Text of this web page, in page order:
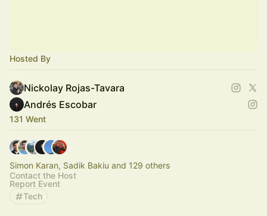
Hosted By
Nickolay Rojas-Tavara
Andrés Escobar
131 Went
Simon Karan, Sadik Bakiu and 129 others
Contact the Host
Report Event
Tech